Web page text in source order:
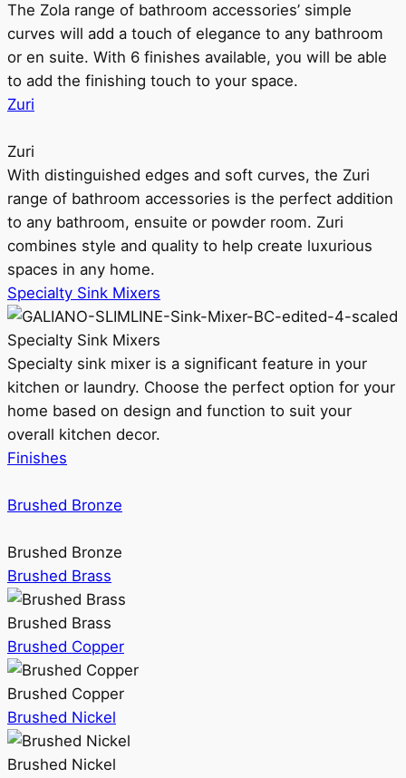
The Zola range of bathroom accessories’ simple
curves will add a touch of elegance to any bathroom
or en suite. With 6 finishes available, you will be able
to add the finishing touch to your space.
Zuri
Zuri
With distinguished edges and soft curves, the Zuri
range of bathroom accessories is the perfect addition
to any bathroom, ensuite or powder room. Zuri
combines style and quality to help create luxurious
spaces in any home.
Specialty Sink Mixers
Specialty Sink Mixers
Specialty sink mixer is a significant feature in your
kitchen or laundry. Choose the perfect option for your
home based on design and function to suit your
overall kitchen decor.
Finishes
Brushed Bronze
Brushed Bronze
Brushed Brass
Brushed Brass
Brushed Copper
Brushed Copper
Brushed Nickel
Brushed Nickel